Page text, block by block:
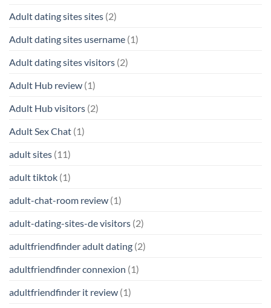
Adult dating sites sites (2)
Adult dating sites username (1)
Adult dating sites visitors (2)
Adult Hub review (1)
Adult Hub visitors (2)
Adult Sex Chat (1)
adult sites (11)
adult tiktok (1)
adult-chat-room review (1)
adult-dating-sites-de visitors (2)
adultfriendfinder adult dating (2)
adultfriendfinder connexion (1)
adultfriendfinder it review (1)